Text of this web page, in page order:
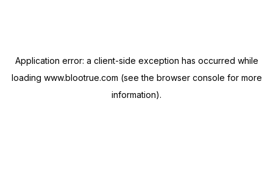
Application error: a client-side exception has occurred while
loading www.blootrue.com (see the browser console for more
information).